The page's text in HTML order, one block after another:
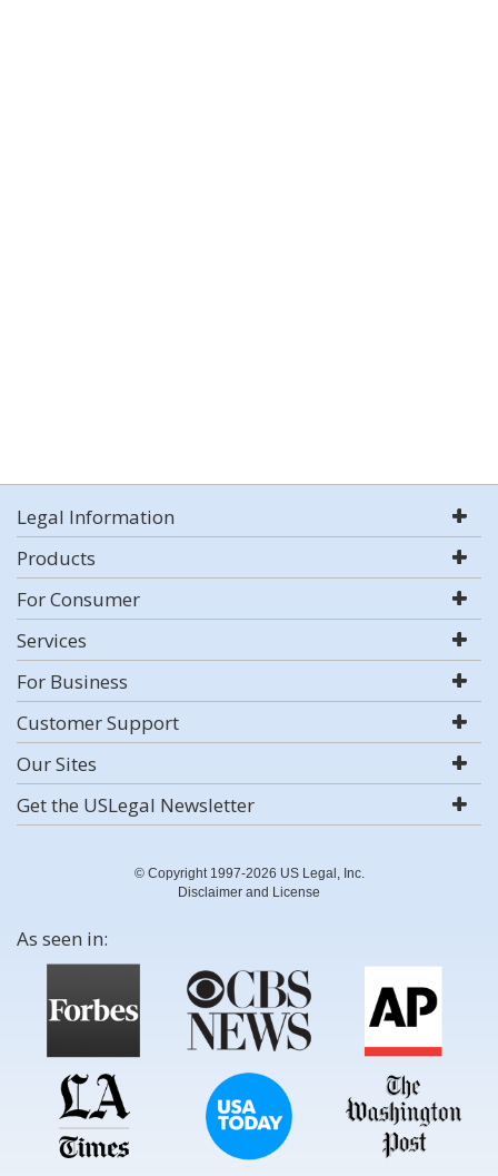
Legal Information
Products
For Consumer
Services
For Business
Customer Support
Our Sites
Get the USLegal Newsletter
© Copyright 1997-2026 US Legal, Inc.
Disclaimer and License
As seen in: